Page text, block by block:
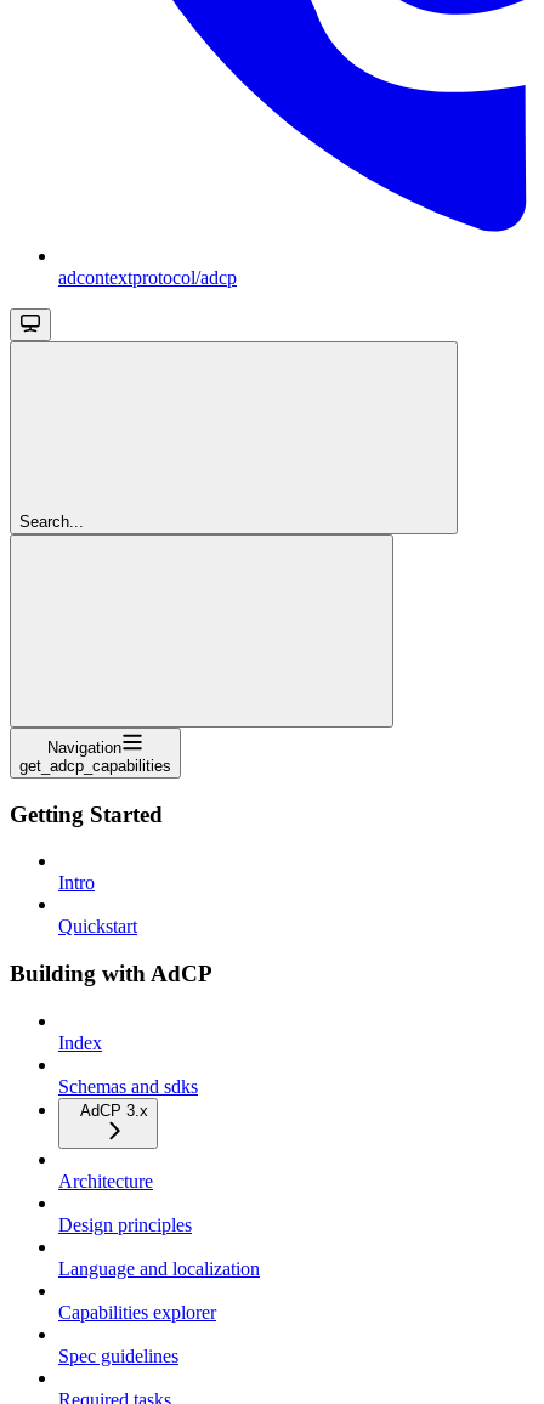
adcontextprotocol/adcp
Search...
Navigation
get_adcp_capabilities
Getting Started
Intro
Quickstart
Building with AdCP
Index
Schemas and sdks
AdCP 3.x
Architecture
Design principles
Language and localization
Capabilities explorer
Spec guidelines
Required tasks